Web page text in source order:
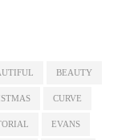
BEAUTY
CURVE
EVANS